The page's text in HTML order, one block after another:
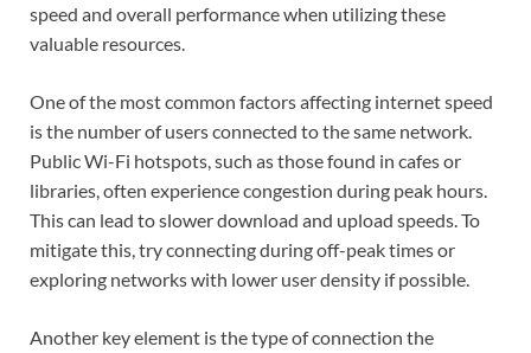
speed and overall performance when utilizing these
valuable resources.
One of the most common factors affecting internet speed
is the number of users connected to the same network.
Public Wi-Fi hotspots, such as those found in cafes or
libraries, often experience congestion during peak hours.
This can lead to slower download and upload speeds. To
mitigate this, try connecting during off-peak times or
exploring networks with lower user density if possible.
Another key element is the type of connection the